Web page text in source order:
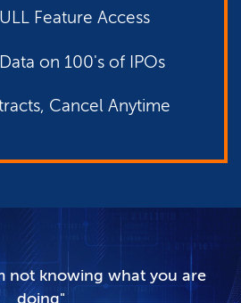
Feature Access
on 100's of IPOs
Cancel Anytime
not knowing what you are
doing"